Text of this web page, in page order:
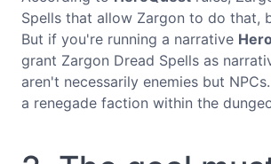
Spells that allow Zargon to do that,
But if you're running a narrative
grant Zargon Dread Spells as
aren't necessarily enemies but
a renegade faction within the